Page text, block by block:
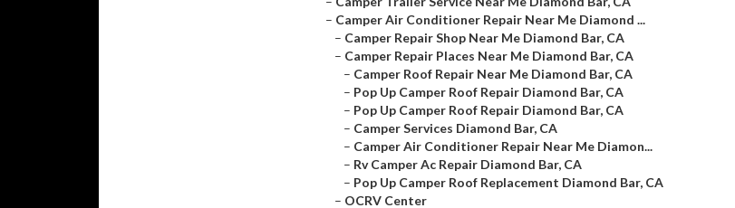
– Camper Air Conditioner Repair Near Me Diamond ...
– Camper Repair Shop Near Me Diamond Bar, CA
– Camper Repair Places Near Me Diamond Bar, CA
– Camper Roof Repair Near Me Diamond Bar, CA
– Pop Up Camper Roof Repair Diamond Bar, CA
– Pop Up Camper Roof Repair Diamond Bar, CA
– Camper Services Diamond Bar, CA
– Camper Air Conditioner Repair Near Me Diamon...
– Rv Camper Ac Repair Diamond Bar, CA
– Pop Up Camper Roof Replacement Diamond Bar, CA
– OCRV Center